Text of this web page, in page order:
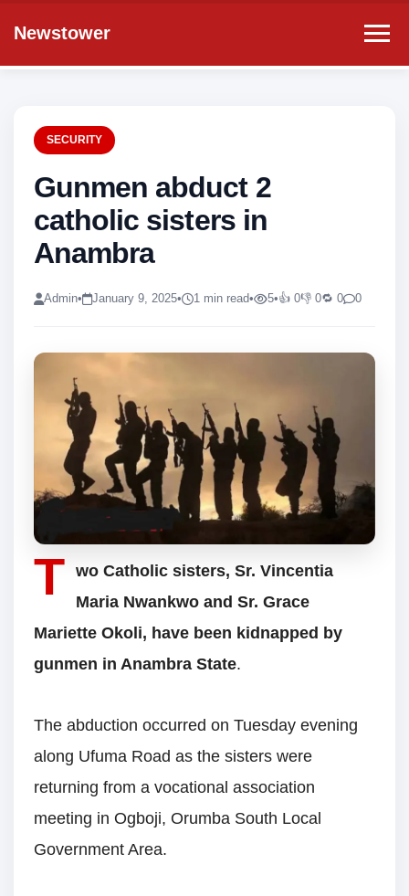
Newstower
SECURITY
Gunmen abduct 2
catholic sisters in
Anambra
Admin• January 9, 2025• 1 min read• 5•👍 0👎 0🔁 0 0
T wo Catholic sisters, Sr. Vincentia
Maria Nwankwo and Sr. Grace
Mariette Okoli, have been kidnapped by
gunmen in Anambra State.
The abduction occurred on Tuesday evening
along Ufuma Road as the sisters were
returning from a vocational association
meeting in Ogboji, Orumba South Local
Government Area.